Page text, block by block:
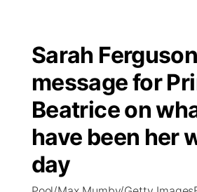
Regional
Ag & Outdoor
News Team
Closings/Delays
Road Conditions
Weather Pic of the Week
Broadcast Schedule
NCN Player of the Game
NCN Top Plays
Coach Interviews
KHAS
The Vibe
ESPN Tri-Cities
Listen Live
Watch Live
Sarah
message for
Beatrice on
have been her
day